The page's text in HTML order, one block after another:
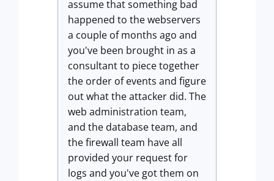
assume that something bad
happened to the webservers
a couple of months ago and
you've been brought in as a
consultant to piece together
the order of events and figure
out what the attacker did. The
web administration team,
and the database team, and
the firewall team have all
provided your request for
logs and you've got them on